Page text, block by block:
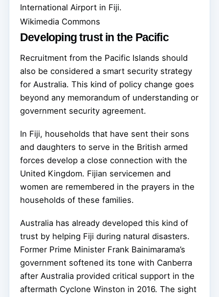
International Airport in Fiji.
Wikimedia Commons
Developing trust in the Pacific
Recruitment from the Pacific Islands should
also be considered a smart security strategy
for Australia. This kind of policy change goes
beyond any memorandum of understanding or
government security agreement.
In Fiji, households that have sent their sons
and daughters to serve in the British armed
forces develop a close connection with the
United Kingdom. Fijian servicemen and
women are remembered in the prayers in the
households of these families.
Australia has already developed this kind of
trust by helping Fiji during natural disasters.
Former Prime Minister Frank Bainimarama’s
government softened its tone with Canberra
after Australia provided critical support in the
aftermath Cyclone Winston in 2016. The sight